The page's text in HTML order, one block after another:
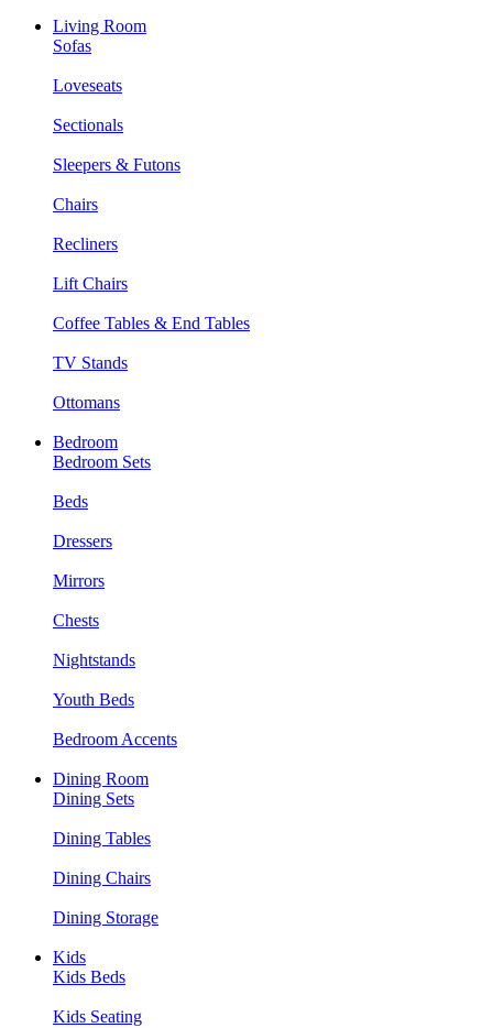
Living Room
Sofas
Loveseats
Sectionals
Sleepers & Futons
Chairs
Recliners
Lift Chairs
Coffee Tables & End Tables
TV Stands
Ottomans
Bedroom
Bedroom Sets
Beds
Dressers
Mirrors
Chests
Nightstands
Youth Beds
Bedroom Accents
Dining Room
Dining Sets
Dining Tables
Dining Chairs
Dining Storage
Kids
Kids Beds
Kids Seating